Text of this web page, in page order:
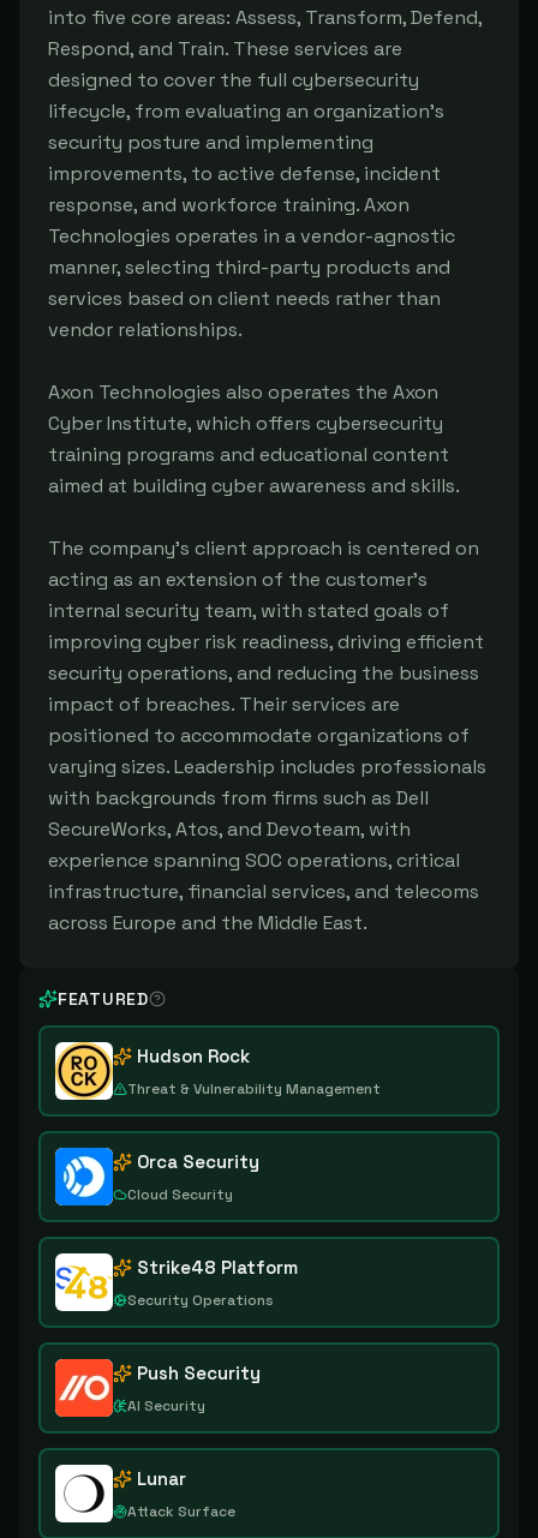
into five core areas: Assess, Transform, Defend,
Respond, and Train. These services are
designed to cover the full cybersecurity
lifecycle, from evaluating an organization's
security posture and implementing
improvements, to active defense, incident
response, and workforce training. Axon
Technologies operates in a vendor-agnostic
manner, selecting third-party products and
services based on client needs rather than
vendor relationships.
Axon Technologies also operates the Axon
Cyber Institute, which offers cybersecurity
training programs and educational content
aimed at building cyber awareness and skills.
The company's client approach is centered on
acting as an extension of the customer's
internal security team, with stated goals of
improving cyber risk readiness, driving efficient
security operations, and reducing the business
impact of breaches. Their services are
positioned to accommodate organizations of
varying sizes. Leadership includes professionals
with backgrounds from firms such as Dell
SecureWorks, Atos, and Devoteam, with
experience spanning SOC operations, critical
infrastructure, financial services, and telecoms
across Europe and the Middle East.
FEATURED
Hudson Rock
Threat & Vulnerability Management
Orca Security
Cloud Security
Strike48 Platform
Security Operations
Push Security
AI Security
Lunar
Attack Surface